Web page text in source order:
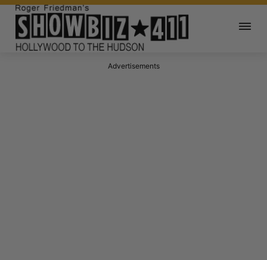
Advertisements